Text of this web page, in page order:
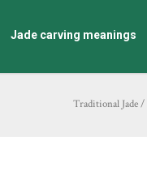
Jade carving meanings
Traditional Jade/